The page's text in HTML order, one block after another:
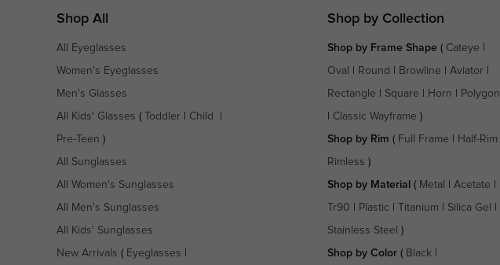
Shop All
All Eyeglasses
Women's Eyeglasses
Men's Glasses
All Kids' Glasses ( Toddler Child
Pre-Teen )
All Sunglasses
All Women's Sunglasses
All Men's Sunglasses
All Kids' Sunglasses
New Arrivals ( Eyeglasses
Shop by Collection
Shop by Frame Shape( Cateye
Oval Round Browline Aviator
Rectangle Square Horn Polygon
Classic Wayframe )
Shop by Rim ( Full Frame Half-Rim
Rimless )
Shop by Material ( Metal Acetate
Tr90 Plastic Titanium Silica Gel
Stainless Steel )
Shop by Color( Black|